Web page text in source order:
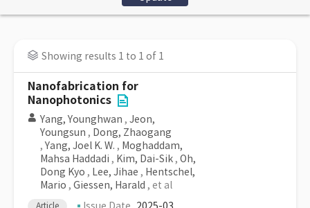
Showing results 1 to 1 of 1
Nanofabrication for
Nanophotonics
Yang, Younghwan , Jeon,
Youngsun , Dong, Zhaogang
, Yang, Joel K. W. , Moghaddam,
Mahsa Haddadi , Kim, Dai-Sik , Oh,
Dong Kyo , Lee, Jihae , Hentschel,
Mario , Giessen, Harald , et al
Article